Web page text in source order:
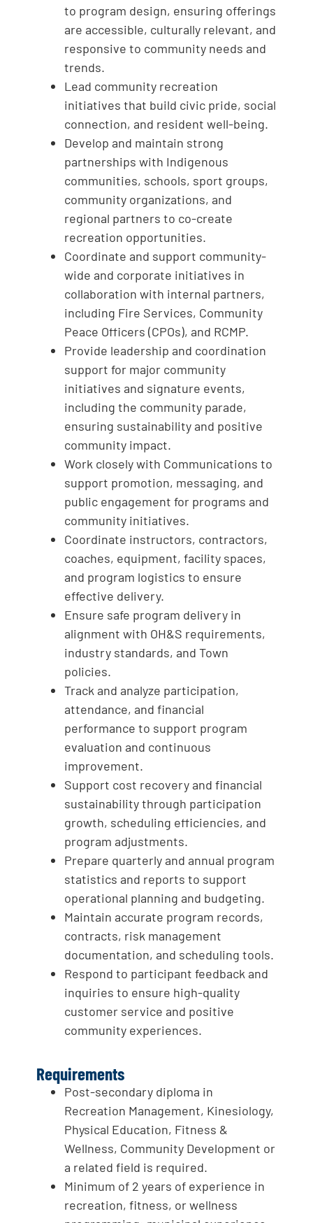
to program design, ensuring offerings
are accessible, culturally relevant, and
responsive to community needs and
trends.
Lead community recreation
initiatives that build civic pride, social
connection, and resident well-being.
Develop and maintain strong
partnerships with Indigenous
communities, schools, sport groups,
community organizations, and
regional partners to co-create
recreation opportunities.
Coordinate and support community-
wide and corporate initiatives in
collaboration with internal partners,
including Fire Services, Community
Peace Officers (CPOs), and RCMP.
Provide leadership and coordination
support for major community
initiatives and signature events,
including the community parade,
ensuring sustainability and positive
community impact.
Work closely with Communications to
support promotion, messaging, and
public engagement for programs and
community initiatives.
Coordinate instructors, contractors,
coaches, equipment, facility spaces,
and program logistics to ensure
effective delivery.
Ensure safe program delivery in
alignment with OH&S requirements,
industry standards, and Town
policies.
Track and analyze participation,
attendance, and financial
performance to support program
evaluation and continuous
improvement.
Support cost recovery and financial
sustainability through participation
growth, scheduling efficiencies, and
program adjustments.
Prepare quarterly and annual program
statistics and reports to support
operational planning and budgeting.
Maintain accurate program records,
contracts, risk management
documentation, and scheduling tools.
Respond to participant feedback and
inquiries to ensure high-quality
customer service and positive
community experiences.
Requirements
Post-secondary diploma in
Recreation Management, Kinesiology,
Physical Education, Fitness &
Wellness, Community Development or
a related field is required.
Minimum of 2 years of experience in
recreation, fitness, or wellness